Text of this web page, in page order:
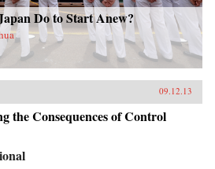
Do to Start Anew?
09.12.13
the Consequences of Control